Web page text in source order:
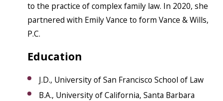
to the practice of complex family law. In 2020, she
partnered with Emily Vance to form Vance & Wills,
P.C.
Education
J.D., University of San Francisco School of Law
B.A., University of California, Santa Barbara